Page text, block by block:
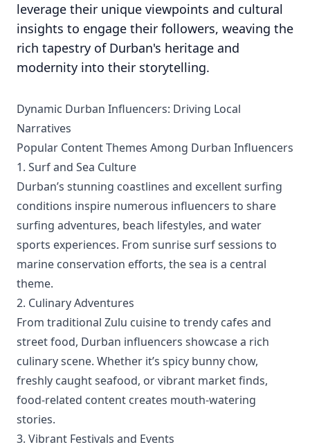
leverage their unique viewpoints and cultural
insights to engage their followers, weaving the
rich tapestry of Durban's heritage and
modernity into their storytelling.
Dynamic Durban Influencers: Driving Local
Narratives
Popular Content Themes Among Durban Influencers
1. Surf and Sea Culture
Durban’s stunning coastlines and excellent surfing
conditions inspire numerous influencers to share
surfing adventures, beach lifestyles, and water
sports experiences. From sunrise surf sessions to
marine conservation efforts, the sea is a central
theme.
2. Culinary Adventures
From traditional Zulu cuisine to trendy cafes and
street food, Durban influencers showcase a rich
culinary scene. Whether it’s spicy bunny chow,
freshly caught seafood, or vibrant market finds,
food-related content creates mouth-watering
stories.
3. Vibrant Festivals and Events